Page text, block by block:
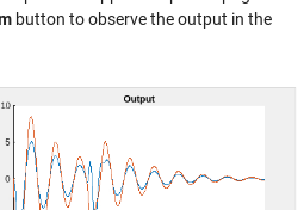
button to observe the output in the